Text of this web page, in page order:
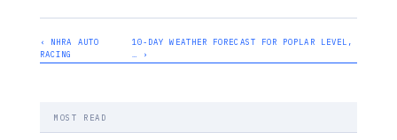
‹ NHRA AUTO
RACING
10-DAY WEATHER FORECAST FOR POPLAR LEVEL,
… ›
MOST READ